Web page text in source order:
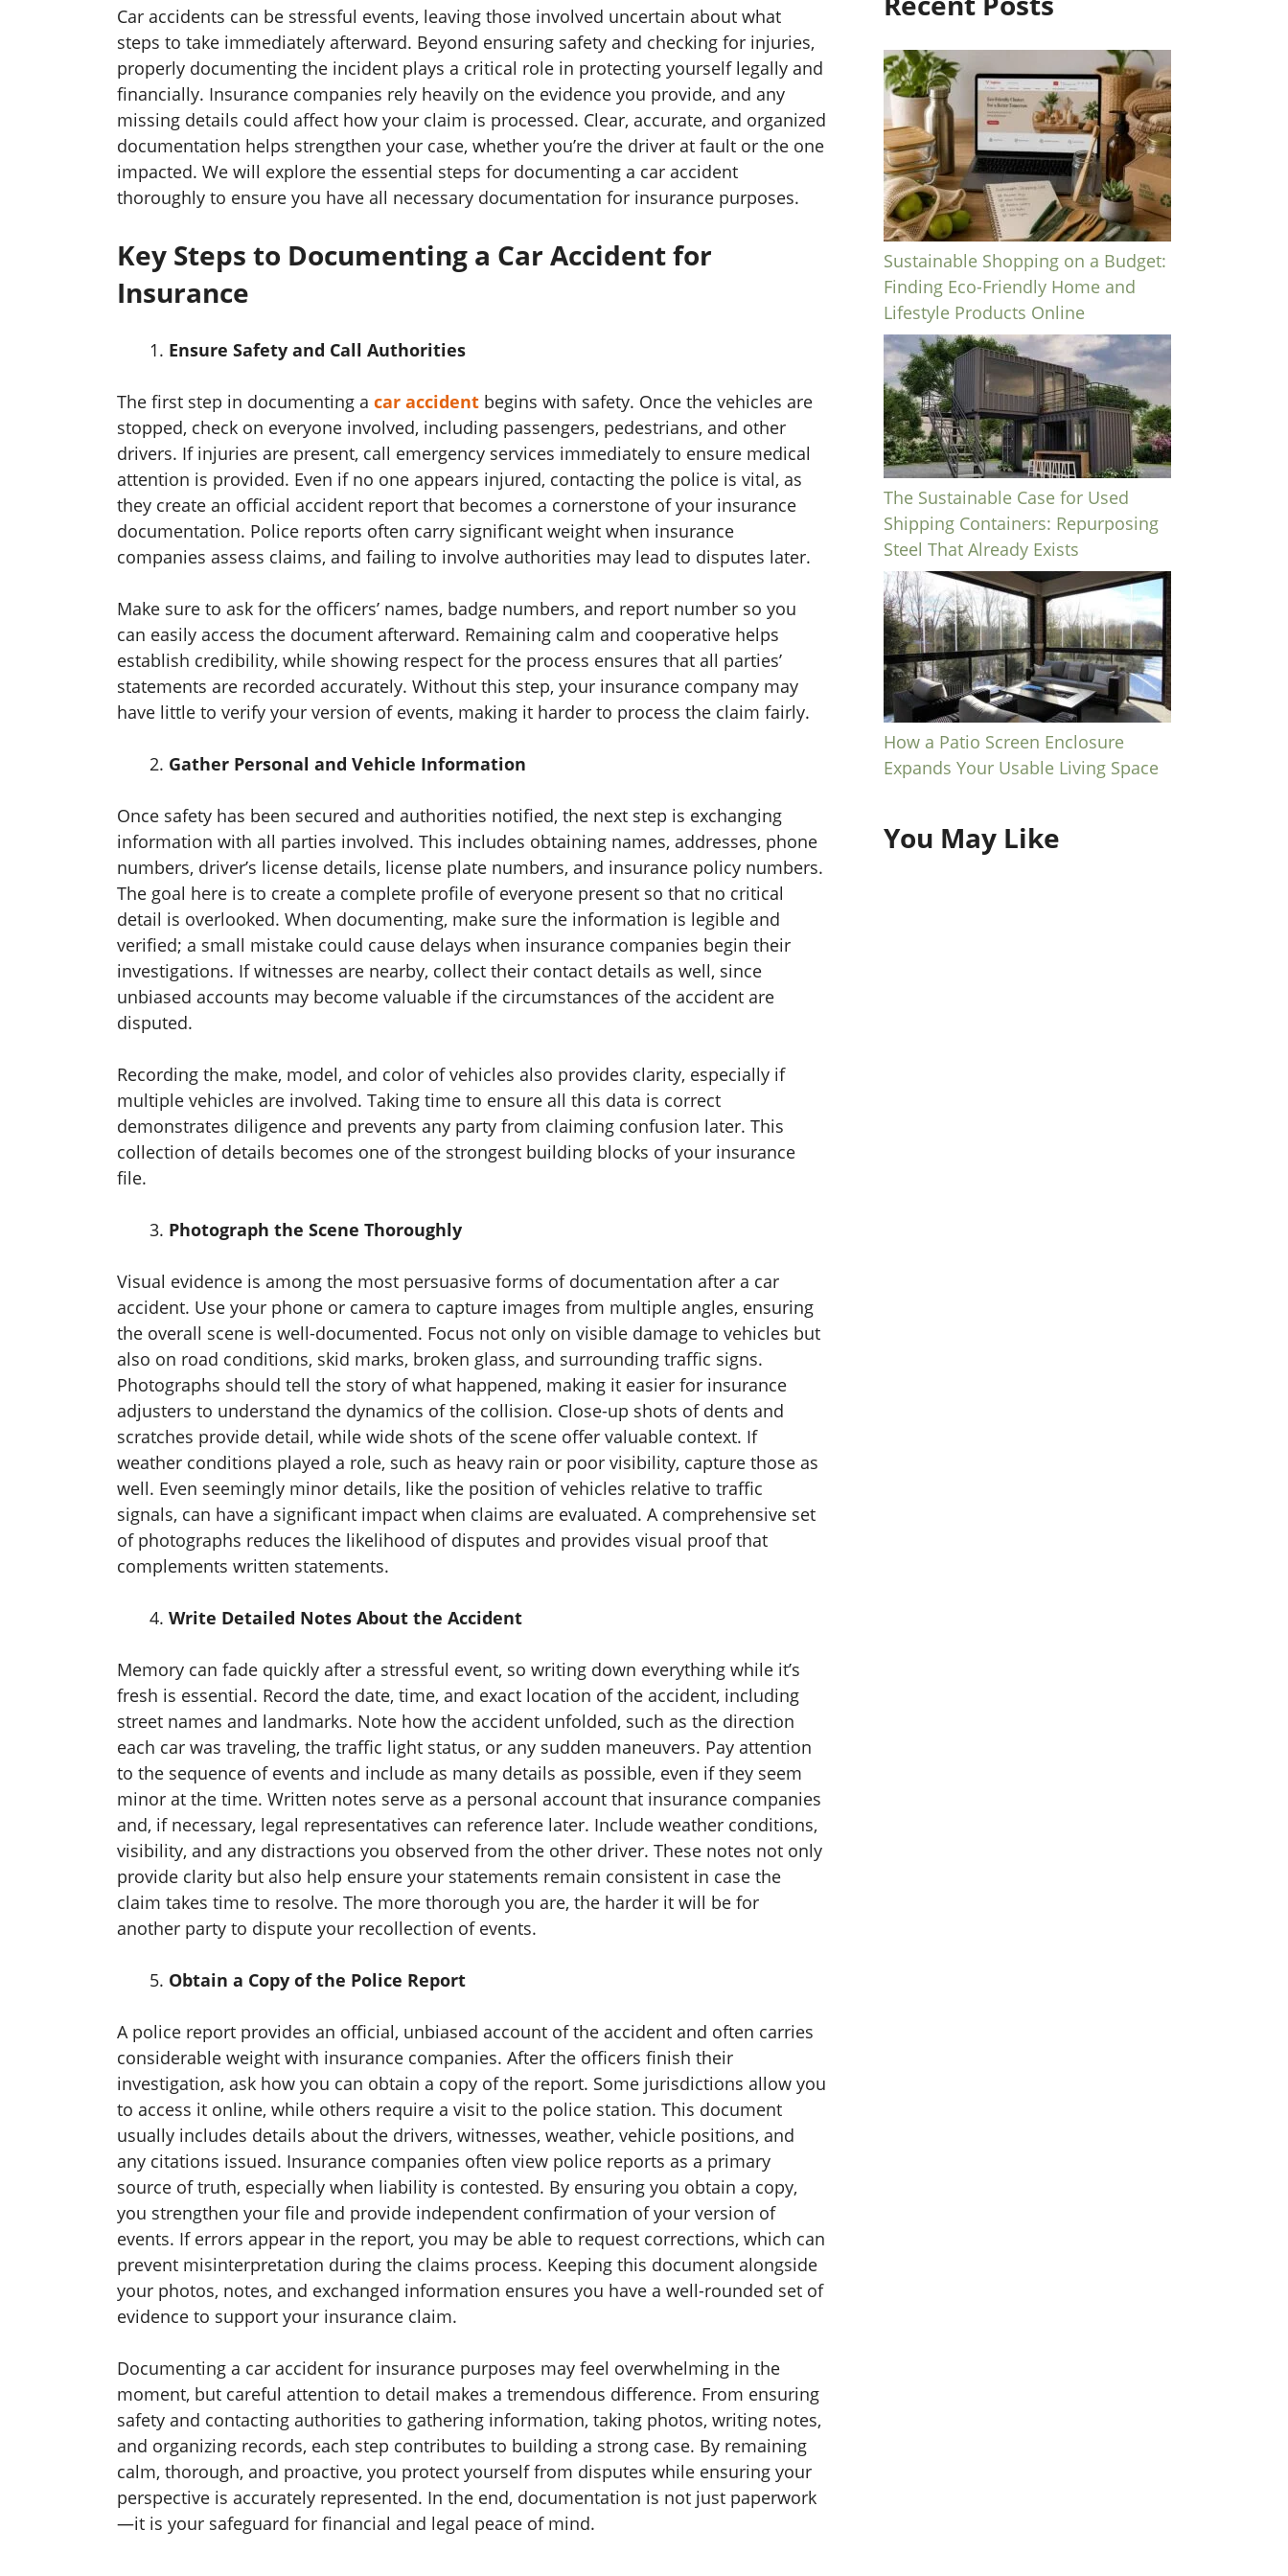
Car accidents can be stressful events, leaving those involved uncertain about what
steps to take immediately afterward. Beyond ensuring safety and checking for injuries,
properly documenting the incident plays a critical role in protecting yourself legally and
financially. Insurance companies rely heavily on the evidence you provide, and any
missing details could affect how your claim is processed. Clear, accurate, and organized
documentation helps strengthen your case, whether you’re the driver at fault or the one
impacted. We will explore the essential steps for documenting a car accident
thoroughly to ensure you have all necessary documentation for insurance purposes.
Key Steps to Documenting a Car Accident for
Insurance
Ensure Safety and Call Authorities
The first step in documenting a car accident begins with safety. Once the vehicles are
stopped, check on everyone involved, including passengers, pedestrians, and other
drivers. If injuries are present, call emergency services immediately to ensure medical
attention is provided. Even if no one appears injured, contacting the police is vital, as
they create an official accident report that becomes a cornerstone of your insurance
documentation. Police reports often carry significant weight when insurance
companies assess claims, and failing to involve authorities may lead to disputes later.
Make sure to ask for the officers’ names, badge numbers, and report number so you
can easily access the document afterward. Remaining calm and cooperative helps
establish credibility, while showing respect for the process ensures that all parties’
statements are recorded accurately. Without this step, your insurance company may
have little to verify your version of events, making it harder to process the claim fairly.
Gather Personal and Vehicle Information
Once safety has been secured and authorities notified, the next step is exchanging
information with all parties involved. This includes obtaining names, addresses, phone
numbers, driver’s license details, license plate numbers, and insurance policy numbers.
The goal here is to create a complete profile of everyone present so that no critical
detail is overlooked. When documenting, make sure the information is legible and
verified; a small mistake could cause delays when insurance companies begin their
investigations. If witnesses are nearby, collect their contact details as well, since
unbiased accounts may become valuable if the circumstances of the accident are
disputed.
Recording the make, model, and color of vehicles also provides clarity, especially if
multiple vehicles are involved. Taking time to ensure all this data is correct
demonstrates diligence and prevents any party from claiming confusion later. This
collection of details becomes one of the strongest building blocks of your insurance
file.
Photograph the Scene Thoroughly
Visual evidence is among the most persuasive forms of documentation after a car
accident. Use your phone or camera to capture images from multiple angles, ensuring
the overall scene is well-documented. Focus not only on visible damage to vehicles but
also on road conditions, skid marks, broken glass, and surrounding traffic signs.
Photographs should tell the story of what happened, making it easier for insurance
adjusters to understand the dynamics of the collision. Close-up shots of dents and
scratches provide detail, while wide shots of the scene offer valuable context. If
weather conditions played a role, such as heavy rain or poor visibility, capture those as
well. Even seemingly minor details, like the position of vehicles relative to traffic
signals, can have a significant impact when claims are evaluated. A comprehensive set
of photographs reduces the likelihood of disputes and provides visual proof that
complements written statements.
Write Detailed Notes About the Accident
Memory can fade quickly after a stressful event, so writing down everything while it’s
fresh is essential. Record the date, time, and exact location of the accident, including
street names and landmarks. Note how the accident unfolded, such as the direction
each car was traveling, the traffic light status, or any sudden maneuvers. Pay attention
to the sequence of events and include as many details as possible, even if they seem
minor at the time. Written notes serve as a personal account that insurance companies
and, if necessary, legal representatives can reference later. Include weather conditions,
visibility, and any distractions you observed from the other driver. These notes not only
provide clarity but also help ensure your statements remain consistent in case the
claim takes time to resolve. The more thorough you are, the harder it will be for
another party to dispute your recollection of events.
Obtain a Copy of the Police Report
A police report provides an official, unbiased account of the accident and often carries
considerable weight with insurance companies. After the officers finish their
investigation, ask how you can obtain a copy of the report. Some jurisdictions allow you
to access it online, while others require a visit to the police station. This document
usually includes details about the drivers, witnesses, weather, vehicle positions, and
any citations issued. Insurance companies often view police reports as a primary
source of truth, especially when liability is contested. By ensuring you obtain a copy,
you strengthen your file and provide independent confirmation of your version of
events. If errors appear in the report, you may be able to request corrections, which can
prevent misinterpretation during the claims process. Keeping this document alongside
your photos, notes, and exchanged information ensures you have a well-rounded set of
evidence to support your insurance claim.
Documenting a car accident for insurance purposes may feel overwhelming in the
moment, but careful attention to detail makes a tremendous difference. From ensuring
safety and contacting authorities to gathering information, taking photos, writing notes,
and organizing records, each step contributes to building a strong case. By remaining
calm, thorough, and proactive, you protect yourself from disputes while ensuring your
perspective is accurately represented. In the end, documentation is not just paperwork
—it is your safeguard for financial and legal peace of mind.
Sustainable Shopping on a Budget:
Finding Eco-Friendly Home and
Lifestyle Products Online
The Sustainable Case for Used
Shipping Containers: Repurposing
Steel That Already Exists
How a Patio Screen Enclosure
Expands Your Usable Living Space
You May Like